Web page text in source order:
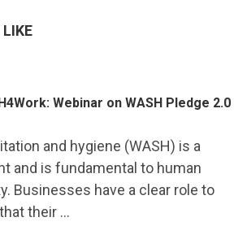
Webinar on WASH Pledge 2.0
and hygiene (WASH) is a
and is fundamental to human
Businesses have a clear role to
their …